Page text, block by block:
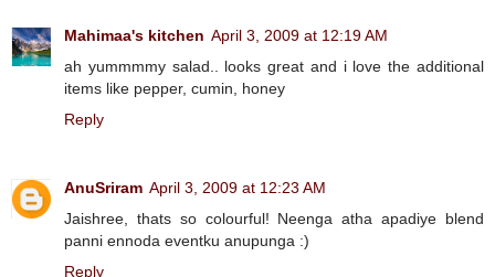
Mahimaa's kitchen April 3, 2009 at 12:19 AM
ah yummmmy salad.. looks great and i love the additional
items like pepper, cumin, honey
Reply
AnuSriram April 3, 2009 at 12:23 AM
Jaishree, thats so colourful! Neenga atha apadiye blend
panni ennoda eventku anupunga :)
Reply